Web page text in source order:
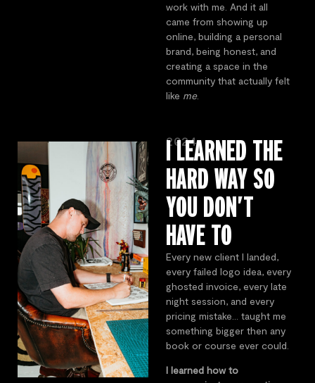
work with me. And it all
came from showing up
online, building a personal
brand, being honest, and
creating a space in the
community that actually felt
like me.
2024
I LEARNED THE
HARD WAY SO
YOU DON’T
HAVE TO
Every new client I landed,
every failed logo idea, every
ghosted invoice, every late
night session, and every
pricing mistake… taught me
something bigger then any
book or course ever could.
I learned how to